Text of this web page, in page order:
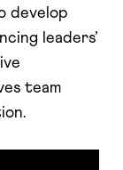
develop
leaders’
team